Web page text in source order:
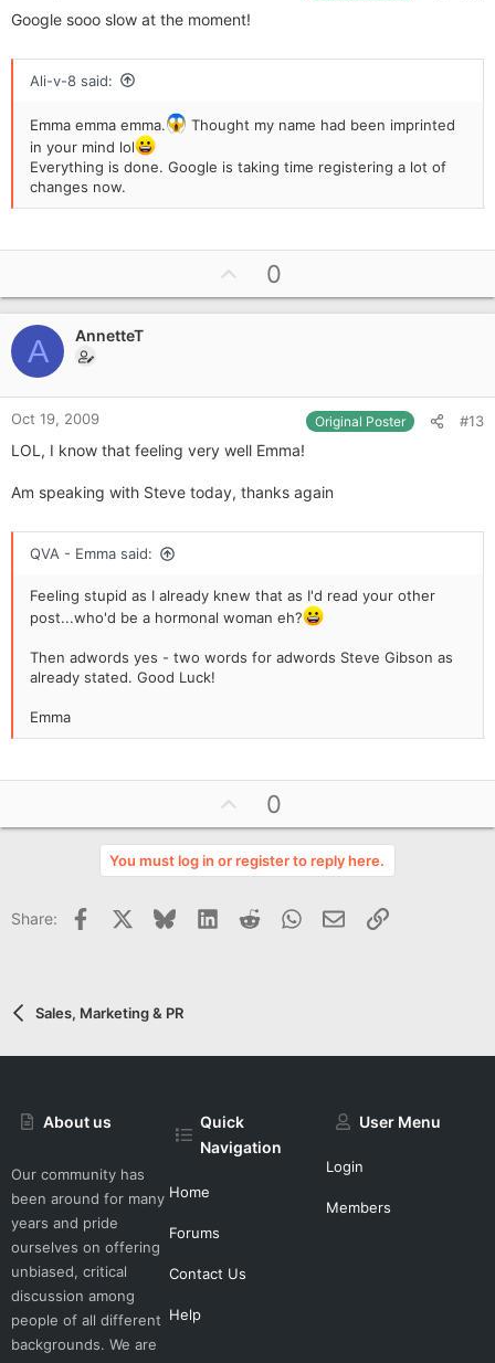
Google sooo slow at the moment!
Ali-v-8 said:
Emma emma emma.
Thought my name had been imprinted
in your mind lol
Everything is done. Google is taking time registering a lot of
changes now.
p
v
e
0
A AnnetteT
Oct 19, 2009 Original Poster #13
LOL, I know that feeling very well Emma!
Am speaking with Steve today, thanks again
QVA - Emma said:
Feeling stupid as I already knew that as I'd read your other
post...who'd be a hormonal woman eh?
Then adwords yes - two words for adwords Steve Gibson as
already stated. Good Luck!
Emma
p
v
o
e
0
You must log in or register to reply here.
Share: Facebook BlueskyLinkedInReddit WhatsApp
Email Link
Sales, Marketing & PR
About us
Our community has
been around for many
years and pride
ourselves on offering
unbiased, critical
discussion among
people of all different
backgrounds. We are
Quick
Navigation
Home
Forums
Contact Us
Help
User Menu
Login
Members